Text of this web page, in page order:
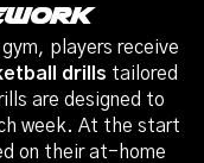
players receive
drills tailored
are designed to
week. At the start
on their at-home